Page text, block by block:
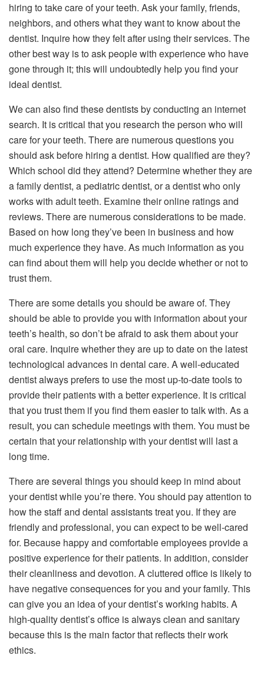
hiring to take care of your teeth. Ask your family, friends,
neighbors, and others what they want to know about the
dentist. Inquire how they felt after using their services. The
other best way is to ask people with experience who have
gone through it; this will undoubtedly help you find your
ideal dentist.
We can also find these dentists by conducting an internet
search. It is critical that you research the person who will
care for your teeth. There are numerous questions you
should ask before hiring a dentist. How qualified are they?
Which school did they attend? Determine whether they are
a family dentist, a pediatric dentist, or a dentist who only
works with adult teeth. Examine their online ratings and
reviews. There are numerous considerations to be made.
Based on how long they’ve been in business and how
much experience they have. As much information as you
can find about them will help you decide whether or not to
trust them.
There are some details you should be aware of. They
should be able to provide you with information about your
teeth’s health, so don’t be afraid to ask them about your
oral care. Inquire whether they are up to date on the latest
technological advances in dental care. A well-educated
dentist always prefers to use the most up-to-date tools to
provide their patients with a better experience. It is critical
that you trust them if you find them easier to talk with. As a
result, you can schedule meetings with them. You must be
certain that your relationship with your dentist will last a
long time.
There are several things you should keep in mind about
your dentist while you’re there. You should pay attention to
how the staff and dental assistants treat you. If they are
friendly and professional, you can expect to be well-cared
for. Because happy and comfortable employees provide a
positive experience for their patients. In addition, consider
their cleanliness and devotion. A cluttered office is likely to
have negative consequences for you and your family. This
can give you an idea of your dentist’s working habits. A
high-quality dentist’s office is always clean and sanitary
because this is the main factor that reflects their work
ethics.